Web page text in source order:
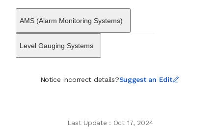
diverse client base that ranges from commercial cargo fleets and
dredging companies to naval forces and cruise lines. It maintains
a global presence through a network of agents and service
engineers, ensuring technical support is available in major port
to the modernization of shipboard operations by transforming
AMS (Alarm Monitoring Systems)
Level Gauging Systems
Notice incorrect details?Suggest an Edit
Last Update : Oct 17, 2024